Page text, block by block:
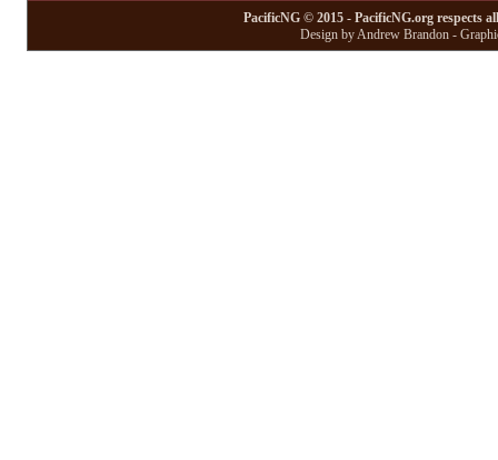
PacificNG © 2015 - PacificNG.org respects
Design by Andrew Brandon -